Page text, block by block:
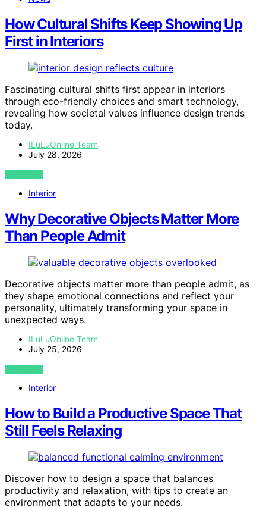
How Cultural Shifts Keep Showing Up
First in Interiors
Fascinating cultural shifts first appear in interiors
through eco-friendly choices and smart technology,
revealing how societal values influence design trends
today.
ILuLuOnline Team
July 28, 2026
VIEW POST
Interior
Why Decorative Objects Matter More
Than People Admit
Decorative objects matter more than people admit, as
they shape emotional connections and reflect your
personality, ultimately transforming your space in
unexpected ways.
ILuLuOnline Team
July 25, 2026
VIEW POST
Interior
How to Build a Productive Space That
Still Feels Relaxing
Discover how to design a space that balances
productivity and relaxation, with tips to create an
environment that adapts to your needs.